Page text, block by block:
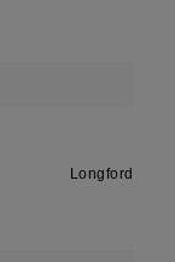
Longford